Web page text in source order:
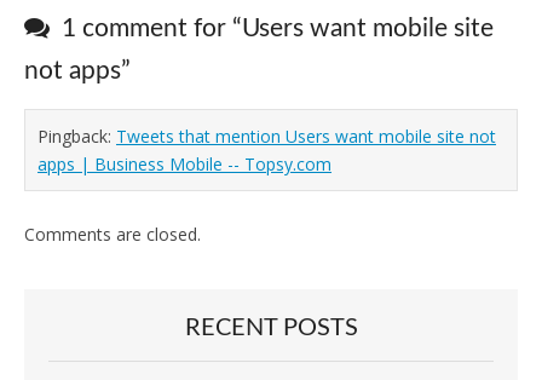
1 comment for “Users want mobile site
not apps”
Pingback: Tweets that mention Users want mobile site not
apps | Business Mobile -- Topsy.com
Comments are closed.
RECENT POSTS